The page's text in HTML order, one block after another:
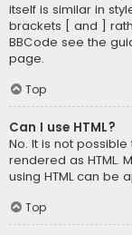
itself is similar in
brackets [ and ]
BBCode see the
page.
Top
Can I use HTML?
No. It is not
rendered as HTML.
using HTML can be
Top